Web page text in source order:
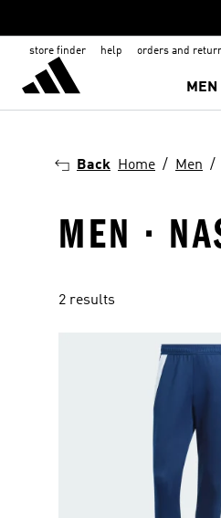
store finder help orders and
MEN
Back Home Men
MEN ·
2 results